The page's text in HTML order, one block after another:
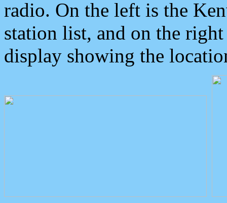
radio. On the left is the
station list, and on the
display showing the